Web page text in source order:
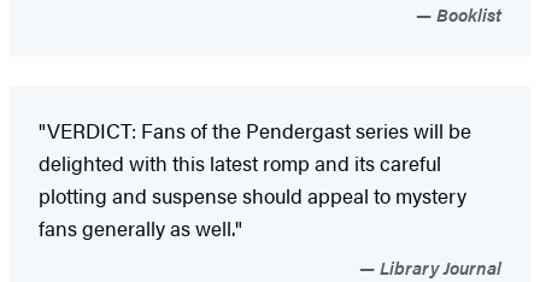
Booklist
"VERDICT: Fans of the Pendergast series will be
delighted with this latest romp and its careful
plotting and suspense should appeal to mystery
fans generally as well."
Library Journal